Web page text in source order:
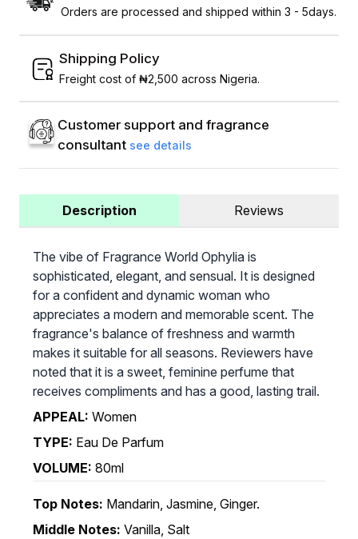
Orders are processed and shipped within 3 - 5days.
Shipping Policy
Freight cost of ₦2,500 across Nigeria.
Customer support and fragrance
consultant see details
Description Reviews
The vibe of Fragrance World Ophylia is
sophisticated, elegant, and sensual. It is designed
for a confident and dynamic woman who
appreciates a modern and memorable scent. The
fragrance's balance of freshness and warmth
makes it suitable for all seasons. Reviewers have
noted that it is a sweet, feminine perfume that
receives compliments and has a good, lasting trail.
APPEAL: Women
TYPE: Eau De Parfum
VOLUME: 80ml
Top Notes: Mandarin, Jasmine, Ginger.
Middle Notes: Vanilla, Salt